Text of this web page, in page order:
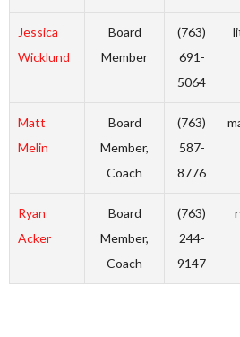
Jessica
Wicklund
Board
Member
(763)
691-
5064
Matt
Melin
Board
Member,
Coach
(763)
587-
8776
Ryan
Acker
Board
Member,
Coach
(763)
244-
9147